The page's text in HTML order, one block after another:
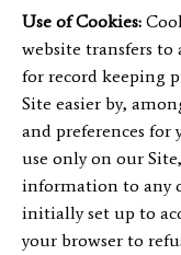
Use of Cookies:
website transfers
for record keeping
Site easier by,
and preferences for
use only on our
information to any
initially set up to
your browser to